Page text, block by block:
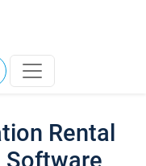
Rental
Software